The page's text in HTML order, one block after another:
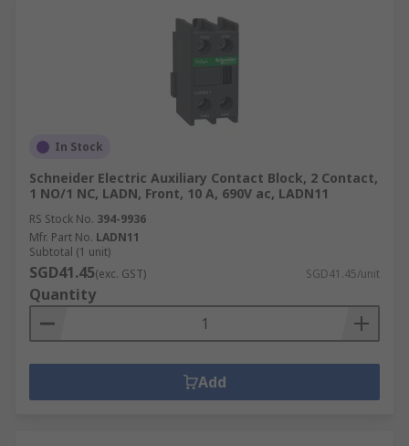
In Stock
Schneider Electric Auxiliary Contact Block, 2 Contact,
1 NO/1 NC, LADN, Front, 10 A, 690V ac, LADN11
RS Stock No. 394-9936
Mfr. Part No. LADN11
Subtotal (1 unit)
SGD41.45(exc. GST) SGD41.45/unit
Quantity
Add